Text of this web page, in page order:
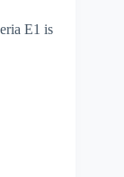
E1 is